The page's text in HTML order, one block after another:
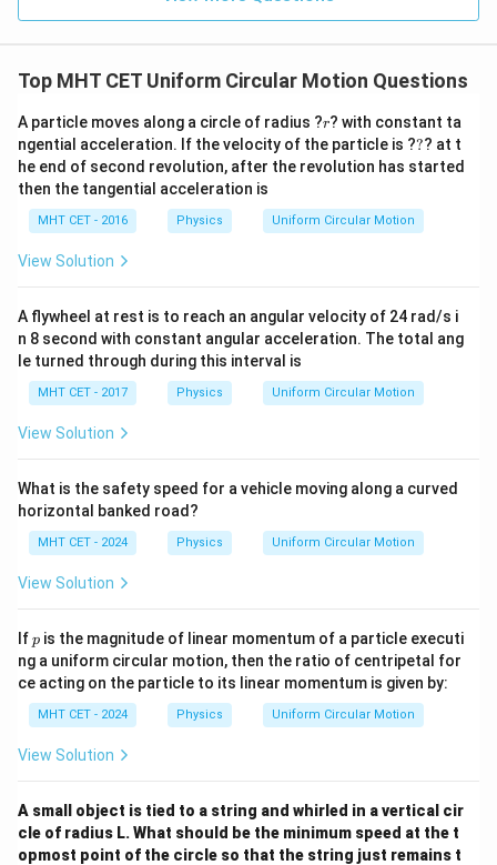
\frac{1}{2}m(5gr) =
m(5gr) =
1
mv + mgr
Multiply the entire expression by
{m}
m
to isolate the
velocity terms:
5gr = v^2 + 2gr \implies v^2 =
5 gr = v2 + 2gr ⟹ v2 = 3gr
Now, substitute this horizontal velocity expression
directly into the standard definition for centripetal
acceleration:
Step 4: Final Answer:
The centripetal acceleration when the string is
Download Solution in PDF
Top MHT CET Uniform Circular Motion Questions
A particle moves along a circle of radius ?r
r? with constant ta
ngential acceleration. If the velocity of the particle is ??
?? at t
he end of second revolution, after the revolution has started
then the tangential acceleration is
MHT CET - 2016 Physics Uniform Circular Motion
View Solution
A flywheel at rest is to reach an angular velocity of 24 rad/s i
n 8 second with constant angular acceleration. The total ang
le turned through during this interval is
MHT CET - 2017 Physics Uniform Circular Motion
View Solution
What is the safety speed for a vehicle moving along a curved
horizontal banked road?
MHT CET - 2024 Physics Uniform Circular Motion
View Solution
Ifp
p is the magnitude of linear momentum of a particle executi
ng a uniform circular motion, then the ratio of centripetal for
ce acting on the particle to its linear momentum is given by:
MHT CET - 2024 Physics Uniform Circular Motion
View Solution
A small object is tied to a string and whirled in a vertical cir
cle of radius L. What should be the minimum speed at the t
opmost point of the circle so that the string just remains t